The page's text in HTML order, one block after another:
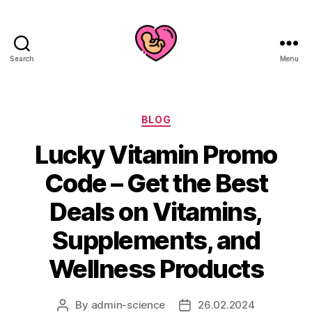
Search Menu
Categories
BLOG
Lucky Vitamin Promo
Code – Get the Best
Deals on Vitamins,
Supplements, and
Wellness Products
Post
By admin-science
Post26.02.2024